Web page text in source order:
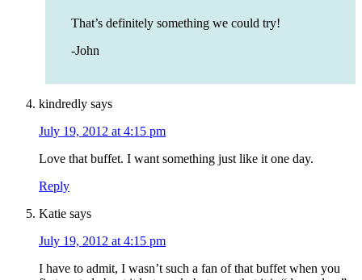
That’s definitely something we could try!
-John
kindredly says
July 19, 2012 at 4:15 pm
Love that buffet. I want something just like it one day.
Reply
Katie says
July 19, 2012 at 4:15 pm
I have to admit, I wasn’t such a fan of that buffet when you